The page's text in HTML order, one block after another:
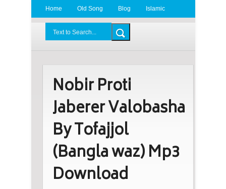
Home Old Song Blog Islamic
Nobir Proti
Jaberer Valobasha
By Tofajjol
(Bangla waz) Mp3
Download